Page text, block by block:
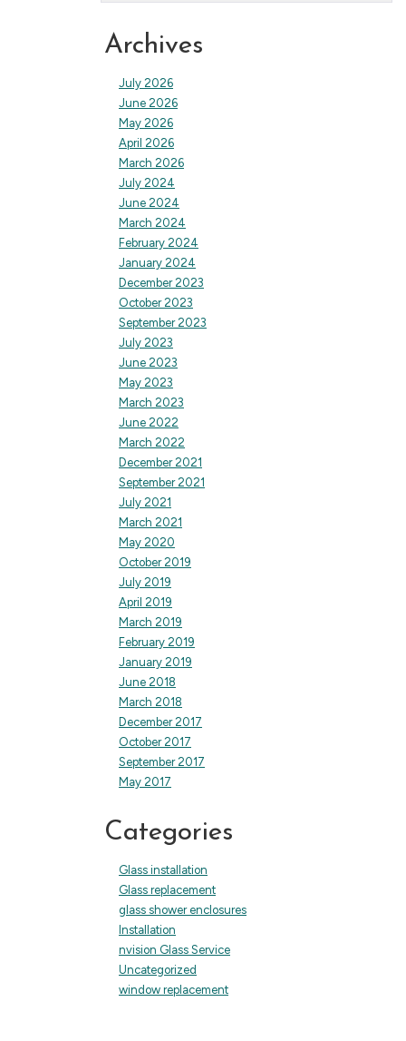
Archives
July 2026
June 2026
May 2026
April 2026
March 2026
July 2024
June 2024
March 2024
February 2024
January 2024
December 2023
October 2023
September 2023
July 2023
June 2023
May 2023
March 2023
June 2022
March 2022
December 2021
September 2021
July 2021
March 2021
May 2020
October 2019
July 2019
April 2019
March 2019
February 2019
January 2019
June 2018
March 2018
December 2017
October 2017
September 2017
May 2017
Categories
Glass installation
Glass replacement
glass shower enclosures
Installation
nvision Glass Service
Uncategorized
window replacement